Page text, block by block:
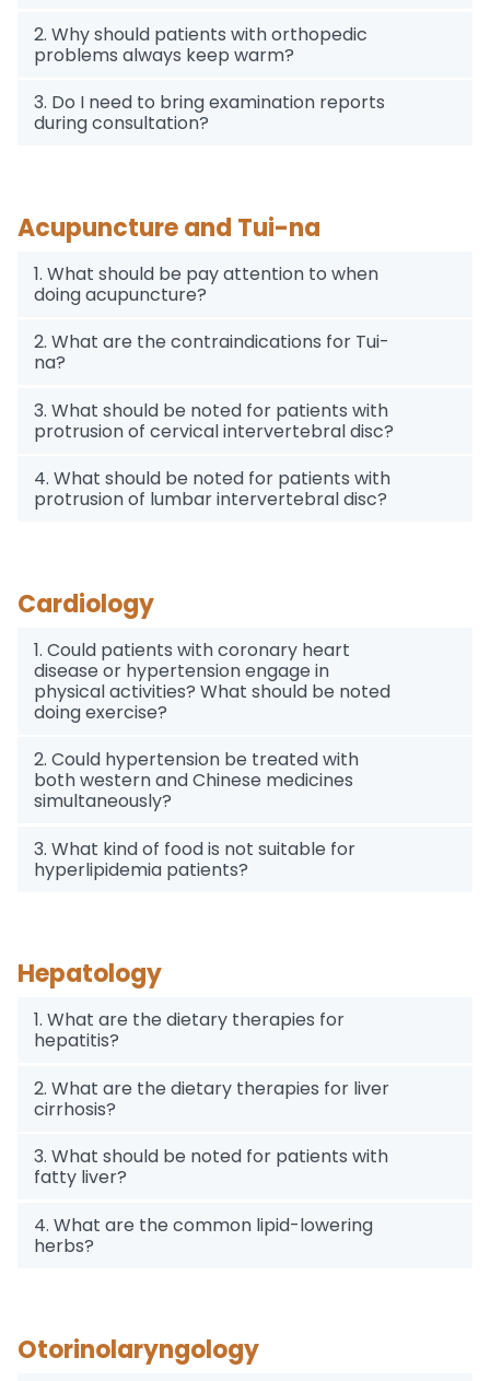
2. Why should patients with orthopedic
problems always keep warm?
3. Do I need to bring examination reports
during consultation?
Acupuncture and Tui-na
1. What should be pay attention to when
doing acupuncture?
2. What are the contraindications for Tui-
na?
3. What should be noted for patients with
protrusion of cervical intervertebral disc?
4. What should be noted for patients with
protrusion of lumbar intervertebral disc?
Cardiology
1. Could patients with coronary heart
disease or hypertension engage in
physical activities? What should be noted
doing exercise?
2. Could hypertension be treated with
both western and Chinese medicines
simultaneously?
3. What kind of food is not suitable for
hyperlipidemia patients?
Hepatology
1. What are the dietary therapies for
hepatitis?
2. What are the dietary therapies for liver
cirrhosis?
3. What should be noted for patients with
fatty liver?
4. What are the common lipid-lowering
herbs?
Otorinolaryngology